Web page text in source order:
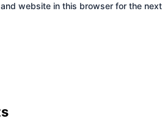
website in this browser for the next